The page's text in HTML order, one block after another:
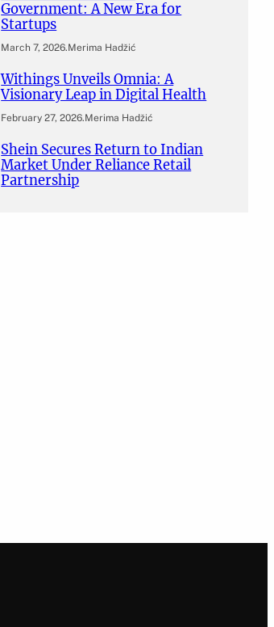
Government: A New Era for
Startups
March 7, 2026.Merima Hadžić
Withings Unveils Omnia: A
Visionary Leap in Digital Health
February 27, 2026.Merima Hadžić
Shein Secures Return to Indian
Market Under Reliance Retail
Partnership